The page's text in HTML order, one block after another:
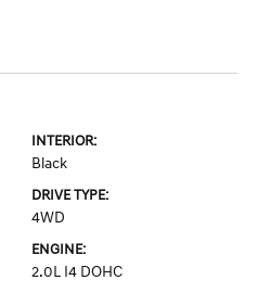
INTERIOR:
Black
DRIVE TYPE:
4WD
ENGINE:
2.0L I4 DOHC